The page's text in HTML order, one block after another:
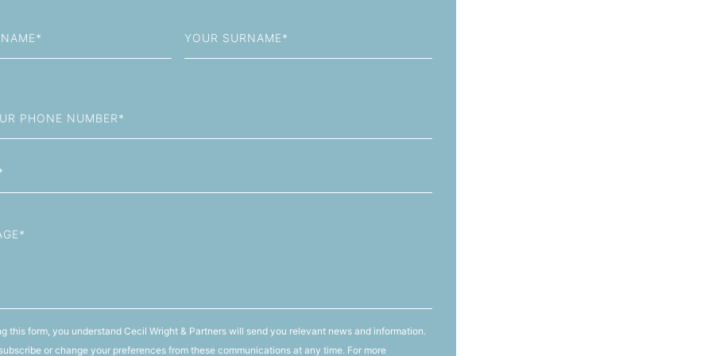
Name
this form, you understand Cecil Wright & Partners will send you relevant news and information.
or change your preferences from these communications at any time. For more